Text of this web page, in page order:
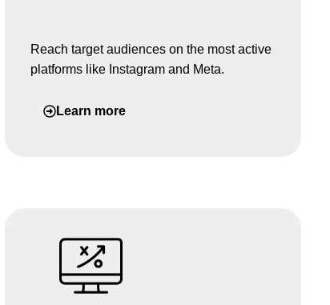
Reach target audiences on the most active
platforms like Instagram and Meta.
Learn more